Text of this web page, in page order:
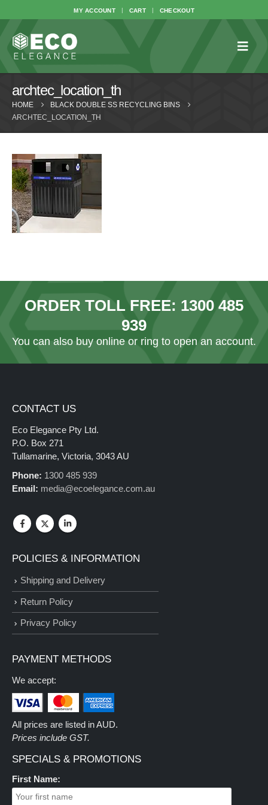
MY ACCOUNT CART CHECKOUT
archtec_location_th
HOME
BLACK DOUBLE SS RECYCLING BINS
ARCHTEC_LOCATION_TH
ORDER TOLL FREE: 1300 485
939
You can also buy online or ring to open an account.
CONTACT US
Eco Elegance Pty Ltd.
P.O. Box 271
Tullamarine, Victoria, 3043 AU
Phone: 1300 485 939
Email: media@ecoelegance.com.au
POLICIES & INFORMATION
Shipping and Delivery
Return Policy
Privacy Policy
PAYMENT METHODS
We accept:
All prices are listed in AUD.
Prices include GST.
SPECIALS & PROMOTIONS
First Name: